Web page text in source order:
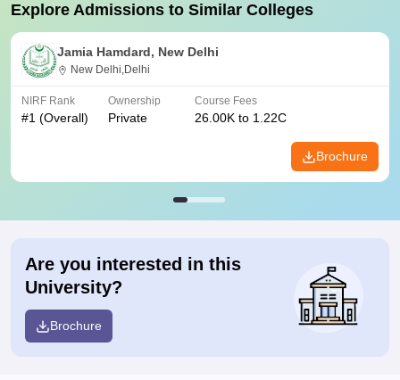
Explore Admissions to Similar Colleges
Jamia Hamdard, New Delhi
New Delhi,Delhi
NIRF Rank
#1 (Overall)
Ownership
Private
Course Fees
26.00K to 1.22C
Brochure
Are you interested in this
University?
Brochure